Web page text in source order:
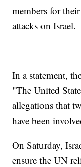
members for
attacks on Israel.
In a statement,
"The United
allegations that
have been
On Saturday,
ensure the UN